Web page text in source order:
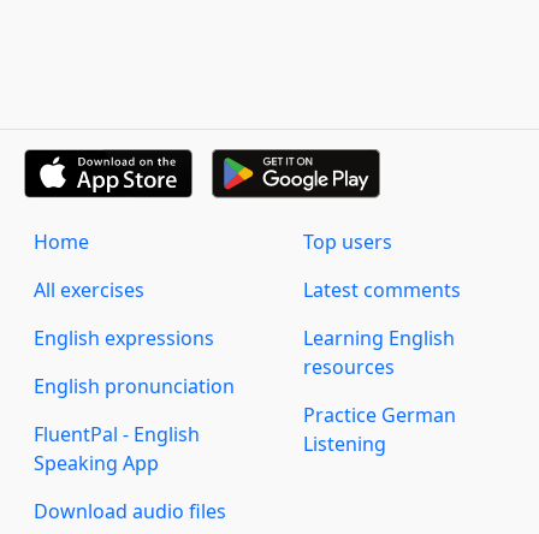
Home
All exercises
English expressions
English pronunciation
FluentPal - English
Speaking App
Download audio files
Top users
Latest comments
Learning English
resources
Practice German
Listening